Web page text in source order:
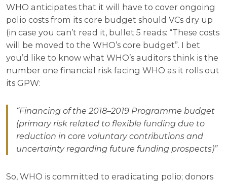
WHO anticipates that it will have to cover ongoing
polio costs from its core budget should VCs dry up
(in case you can’t read it, bullet 5 reads: “These costs
will be moved to the WHO’s core budget”. I bet
you’d like to know what WHO’s auditors think is the
number one financial risk facing WHO as it rolls out
its GPW:
“Financing of the 2018–2019 Programme budget
(primary risk related to flexible funding due to
reduction in core voluntary contributions and
uncertainty regarding future funding prospects)”
So, WHO is committed to eradicating polio; donors